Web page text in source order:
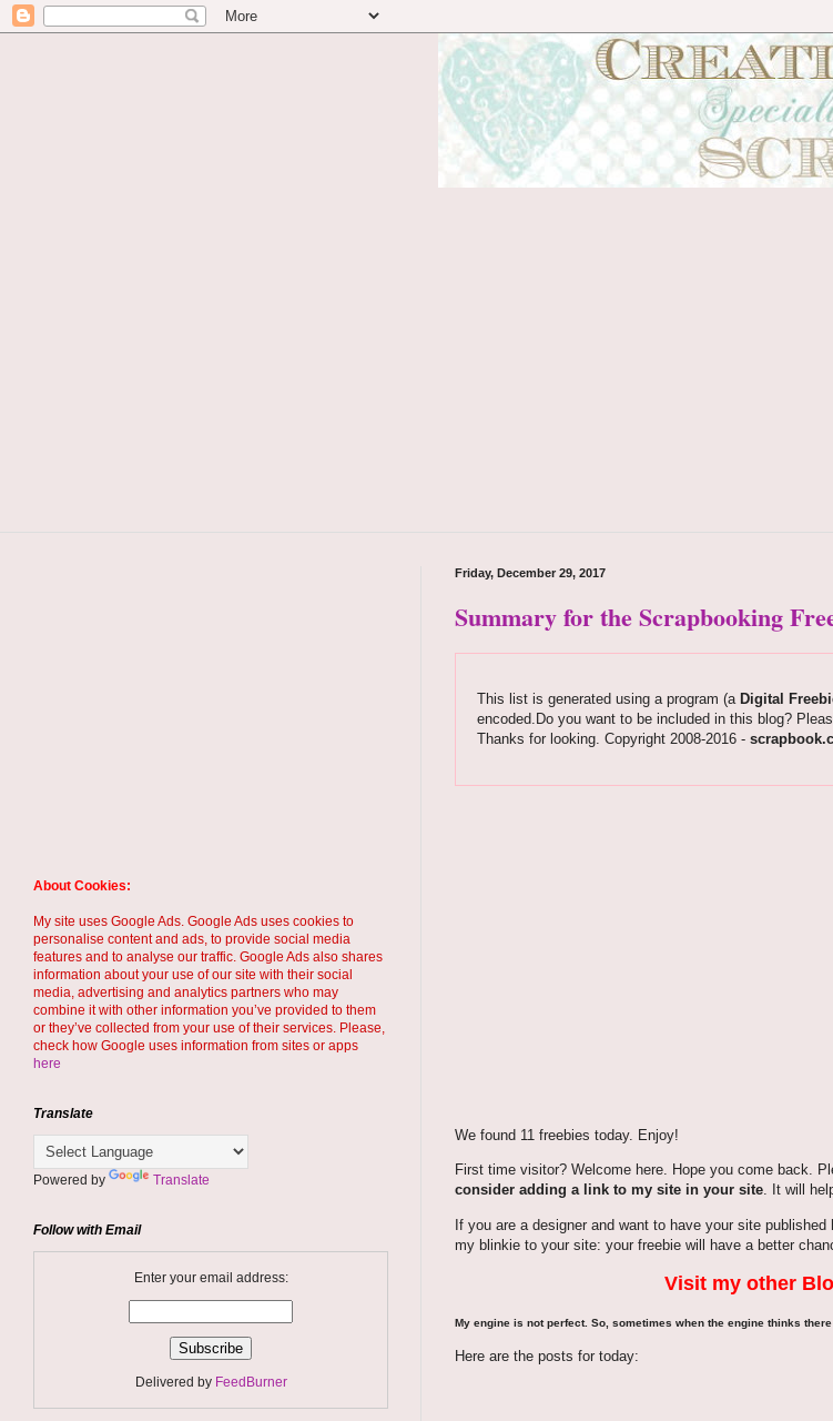
Friday, December 29, 2017
Summary for the Scrapbooking
This list is generated using a program (a Digital
encoded.Do you want to be included in this blog?
Thanks for looking. Copyright 2008-2016 -
We found 11 freebies today. Enjoy!
First time visitor? Welcome here. Hope you come back.
consider adding a link to my site in your site. It will
If you are a designer and want to have your site
my blinkie to your site: your freebie will have a better
Visit my other
My engine is not perfect. So, sometimes when the engine thinks
Here are the posts for today:
About Cookies:
My site uses Google Ads. Google Ads uses cookies to
personalise content and ads, to provide social media
features and to analyse our traffic. Google Ads also shares
information about your use of our site with their social
media, advertising and analytics partners who may
combine it with other information you’ve provided to them
or they’ve collected from your use of their services. Please,
check how Google uses information from sites or apps
here
Translate
Powered by Translate
Follow with Email
Enter your email address:
Delivered by FeedBurner